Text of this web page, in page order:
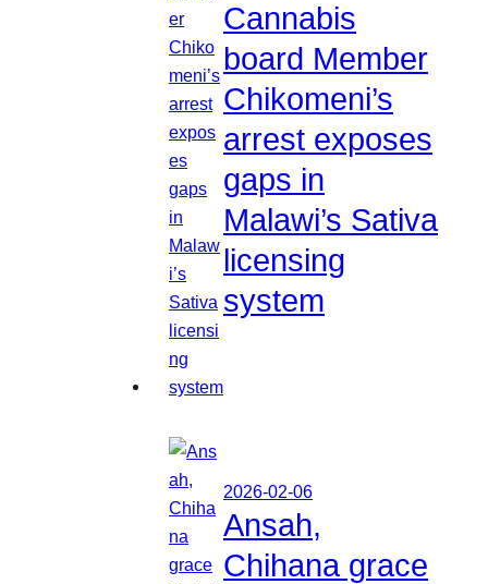
Cannabis
board Member
Chikomeni’s
arrest exposes
gaps in
Malawi’s Sativa
licensing
system
2026-02-06
Ansah,
Chihana grace